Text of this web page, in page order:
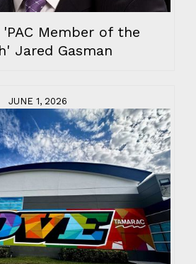
Member of the
Jared Gasman
JUNE 1, 2026